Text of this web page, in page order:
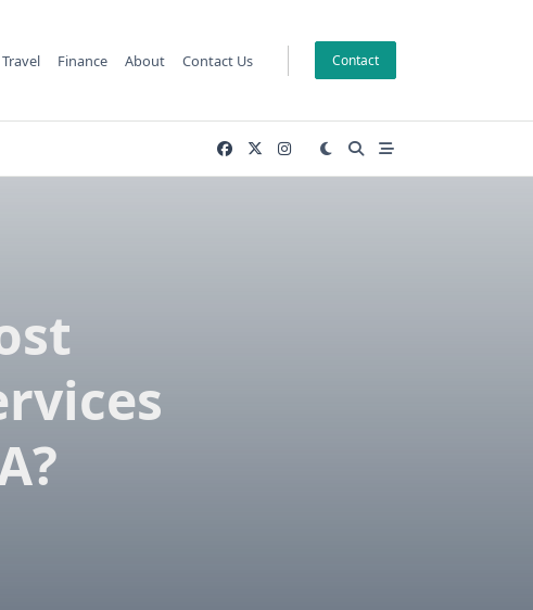
Travel Finance About Contact Us Contact